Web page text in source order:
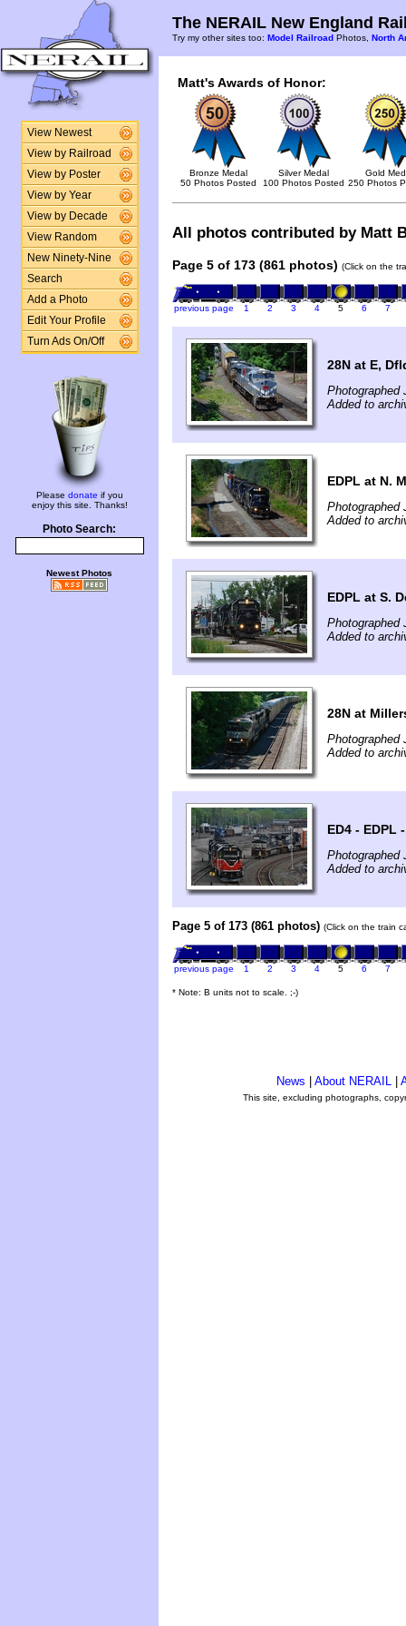
View Newest
View by Railroad
View by Poster
View by Year
View by Decade
View Random
New Ninety-Nine
Search
Add a Photo
Edit Your Profile
Turn Ads On/Off
Please donate if you
enjoy this site. Thanks!
Photo Search:
Newest Photos
The NERAIL New England
Try my other sites too: Model Railroad Photos, North
Matt's Awards of Honor:
Bronze Medal
50 Photos Posted
Silver Medal
100 Photos Posted
Gold
250 Photos
All photos contributed by Matt
Page 5 of 173 (861 photos) (Click on the
previous page 1 2 3 4 5 6 7
28N at E,
Photographed
Added to
EDPL at N.
Photographed
Added to
EDPL at S.
Photographed
Added to
28N at
Photographed
Added to
ED4 - EDPL
Photographed
Added to
Page 5 of 173 (861 photos) (Click on the train
previous page 1 2 3 4 5 6 7
* Note: B units not to scale. ;-)
News About NERAIL
This site, excluding photographs,